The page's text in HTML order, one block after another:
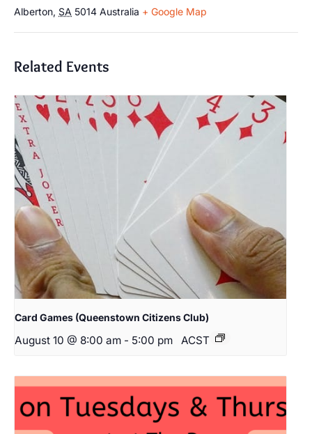
Alberton, SA 5014 Australia + Google Map
Related Events
Card Games (Queenstown Citizens Club)
August 10 @ 8:00 am - 5:00 pm ACST